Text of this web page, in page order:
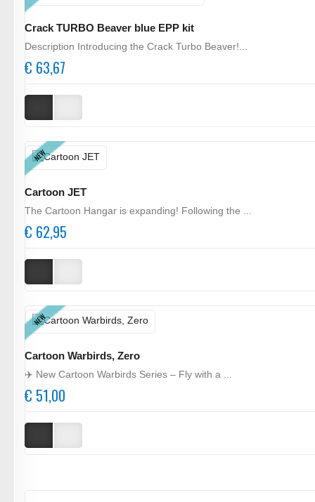
Crack TURBO Beaver blue EPP kit
Description Introducing the Crack Turbo Beaver!...
€ 63,67
NEW
Cartoon JET
The Cartoon Hangar is expanding! Following the ...
€ 62,95
NEW
Cartoon Warbirds, Zero
✈️ New Cartoon Warbirds Series – Fly with a ...
€ 51,00